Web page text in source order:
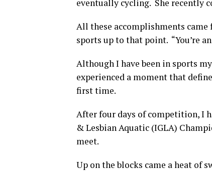
eventually cycling. She recently
All these accomplishments
sports up to that point. “You’re
Although I have been in sports
experienced a moment that
first time.
After four days of competition, I
& Lesbian Aquatic (IGLA)
meet.
Up on the blocks came a heat of